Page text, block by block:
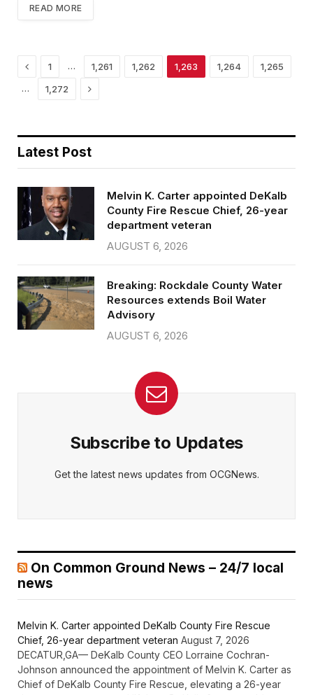
READ MORE
Previous
1 … 1,261 1,262 1,263 1,264
1,265
…
1,272 Next
Latest Post
Melvin K. Carter appointed DeKalb
County Fire Rescue Chief, 26-year
department veteran
AUGUST 6, 2026
Breaking: Rockdale County Water
Resources extends Boil Water
Advisory
AUGUST 6, 2026
Subscribe to Updates
Get the latest news updates from OCGNews.
On Common Ground News – 24/7 local
news
Melvin K. Carter appointed DeKalb County Fire Rescue
Chief, 26-year department veteran August 7, 2026
DECATUR,GA— DeKalb County CEO Lorraine Cochran-
Johnson announced the appointment of Melvin K. Carter as
Chief of DeKalb County Fire Rescue, elevating a 26-year